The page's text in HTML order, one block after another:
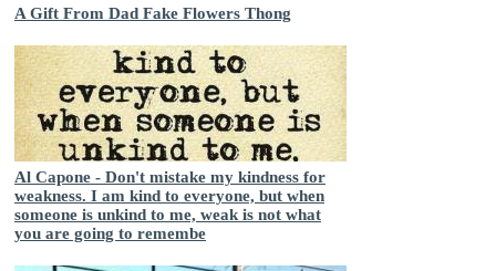
A Gift From Dad Fake Flowers Thong
Al Capone - Don't mistake my kindness for
weakness. I am kind to everyone, but when
someone is unkind to me, weak is not what
you are going to remembe